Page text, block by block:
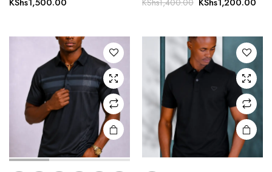
KShs1,400.00
KShs1,400.00.
The
options
may be
chosen
on the
product
page
multiple
The
options
may be
chosen
on the
product
page